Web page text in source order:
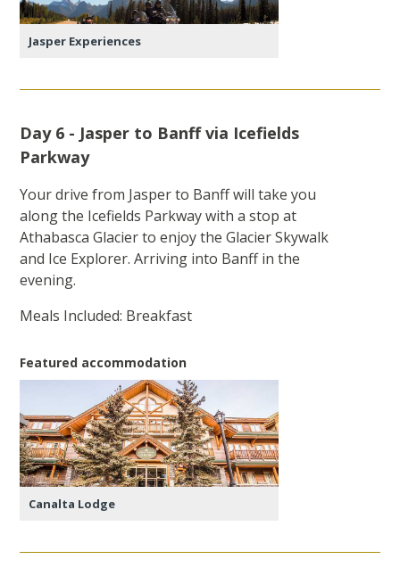
Jasper Experiences
Day 6 - Jasper to Banff via Icefields
Parkway
Your drive from Jasper to Banff will take you
along the Icefields Parkway with a stop at
Athabasca Glacier to enjoy the Glacier Skywalk
and Ice Explorer. Arriving into Banff in the
evening.
Meals Included: Breakfast
Featured accommodation
Canalta Lodge